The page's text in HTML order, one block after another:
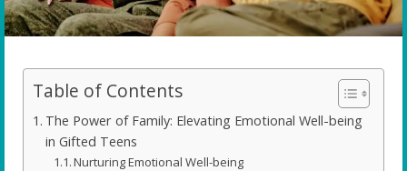
Table of Contents
The Power of Family: Elevating Emotional Well-being
in Gifted Teens
Nurturing Emotional Well-being